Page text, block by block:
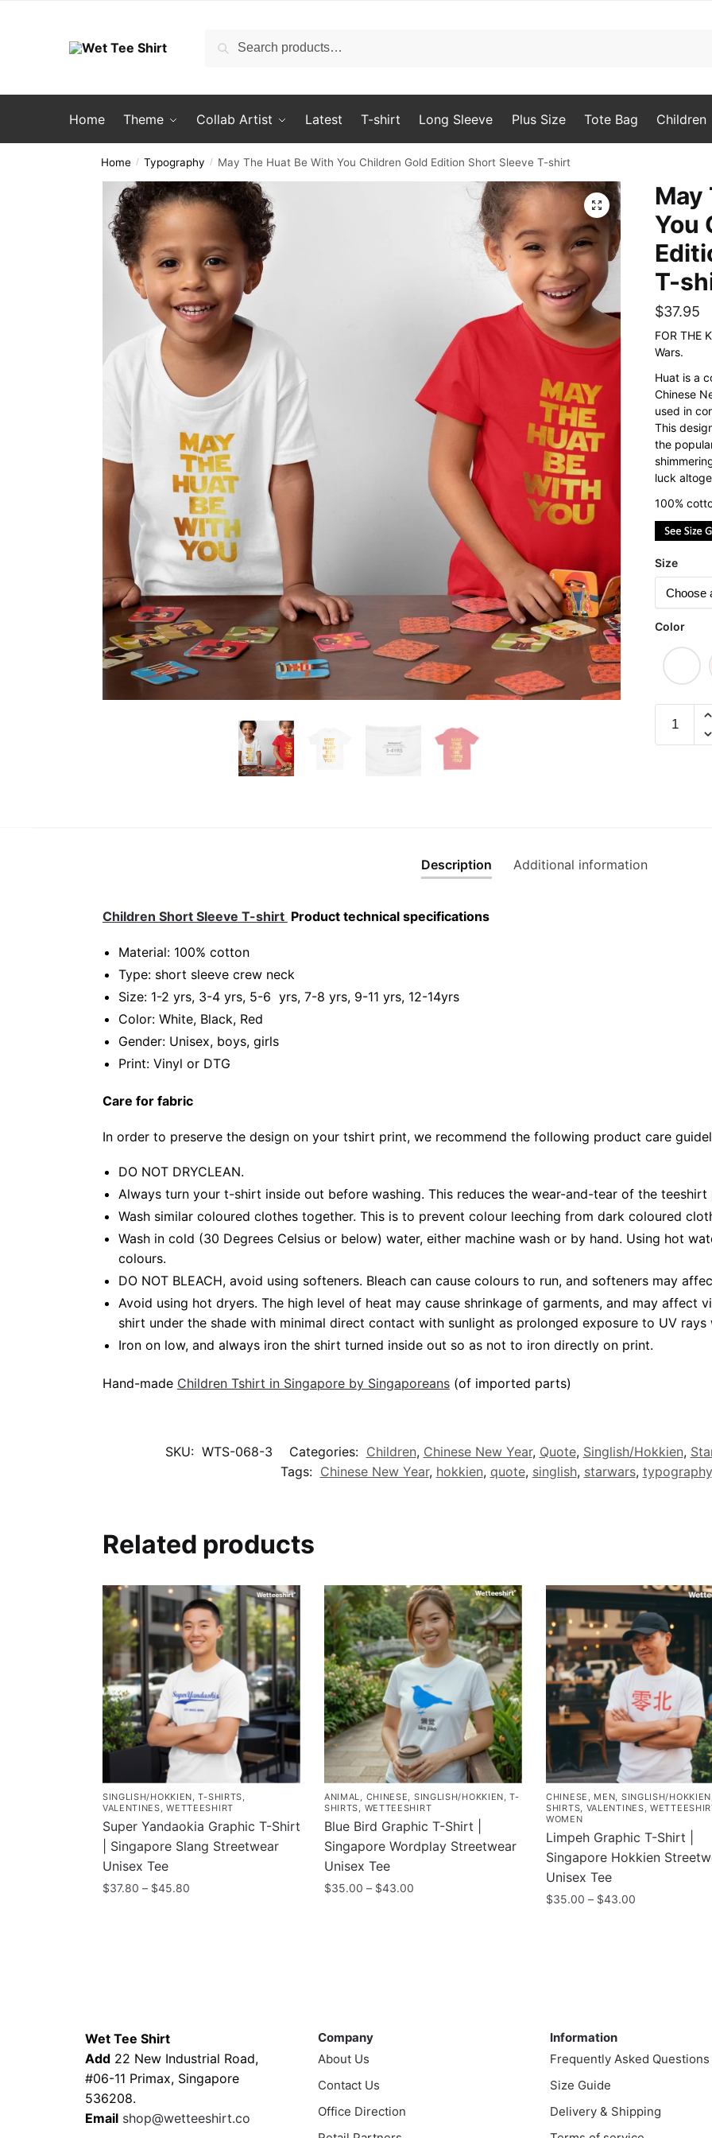
Search
Search
Home Theme Collab Artist Latest T-shirt Long Sleeve Plus Size Tote Bag Children
Home / Typography / May The Huat Be With You Children Gold Edition Short Sleeve T-shirt
🔍
May
You
T-
$37.95
FOR THE
Wars.
Huat is a
Chinese
used in
This
the
luck
100%
Size
Color
The
Description Additional information
Children Short Sleeve T-shirt Product technical specifications
Material: 100% cotton
Type: short sleeve crew neck
Size: 1-2 yrs, 3-4 yrs, 5-6 yrs, 7-8 yrs, 9-11 yrs, 12-14yrs
Color: White, Black, Red
Gender: Unisex, boys, girls
Print: Vinyl or DTG
Care for fabric
In order to preserve the design on your tshirt print, we recommend the following product care
DO NOT DRYCLEAN.
Always turn your t-shirt inside out before washing. This reduces the wear-and-tear of the
Wash similar coloured clothes together. This is to prevent colour leeching from dark coloured
Wash in cold (30 Degrees Celsius or below) water, either machine wash or by hand. Using hot
colours.
DO NOT BLEACH, avoid using softeners. Bleach can cause colours to run, and softeners may
Avoid using hot dryers. The high level of heat may cause shrinkage of garments, and may affect
shirt under the shade with minimal direct contact with sunlight as prolonged exposure to UV
Iron on low, and always iron the shirt turned inside out so as not to iron directly on print.
Hand-made Children Tshirt in Singapore by Singaporeans(of imported parts)
SKU: WTS-068-3 Categories: Children, Chinese New Year, Quote, Singlish/Hokkien,
Tags: Chinese New Year, hokkien, quote, singlish, starwars, typography
Related products
SINGLISH/HOKKIEN,T-SHIRTS,
VALENTINES,WETTEESHIRT
Super Yandaokia Graphic T-Shirt
| Singapore Slang Streetwear
Unisex Tee
$37.80 – $45.80Price
options
may
be
chosen
on
ANIMAL, CHINESE, SINGLISH/HOKKIEN,T-
SHIRTS, WETTEESHIRT
Blue Bird Graphic T-Shirt |
Singapore Wordplay Streetwear
Unisex Tee
$35.00 – $43.00Price
options
may
chosen
on
the
CHINESE , MEN, SINGLISH/HOKKIEN
SHIRTS, VALENTINES,
WOMEN
Limpeh Graphic T-Shirt |
Singapore Hokkien
Unisex Tee
$35.00 – $43.00
options
may
be
chosen
Wet Tee Shirt
Add 22 New Industrial Road,
#06-11 Primax, Singapore
536208.
Email shop@wetteeshirt.co
Company
About Us
Contact Us
Office Direction
Information
Frequently Asked Questions
Size Guide
Delivery & Shipping